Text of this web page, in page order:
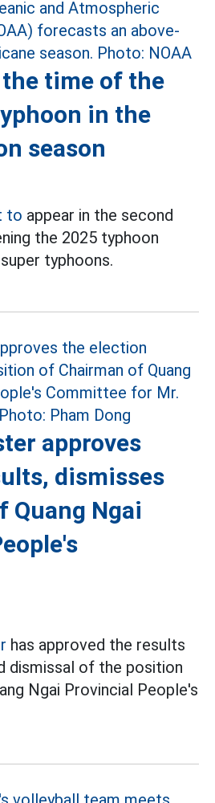
time of the
in the
season
to appear in the second
the 2025 typhoon
typhoons.
approves
dismisses
Quang Ngai
has approved the results
dismissal of the position
Ngai Provincial People's